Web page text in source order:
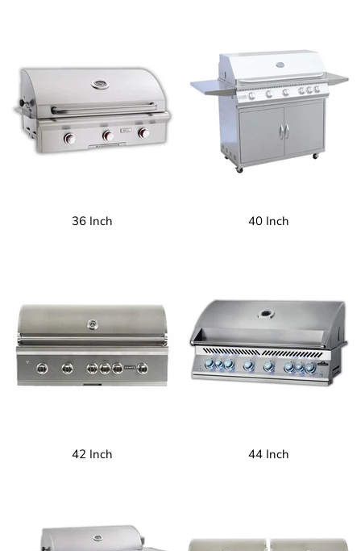
36 Inch 40 Inch
42 Inch 44 Inch